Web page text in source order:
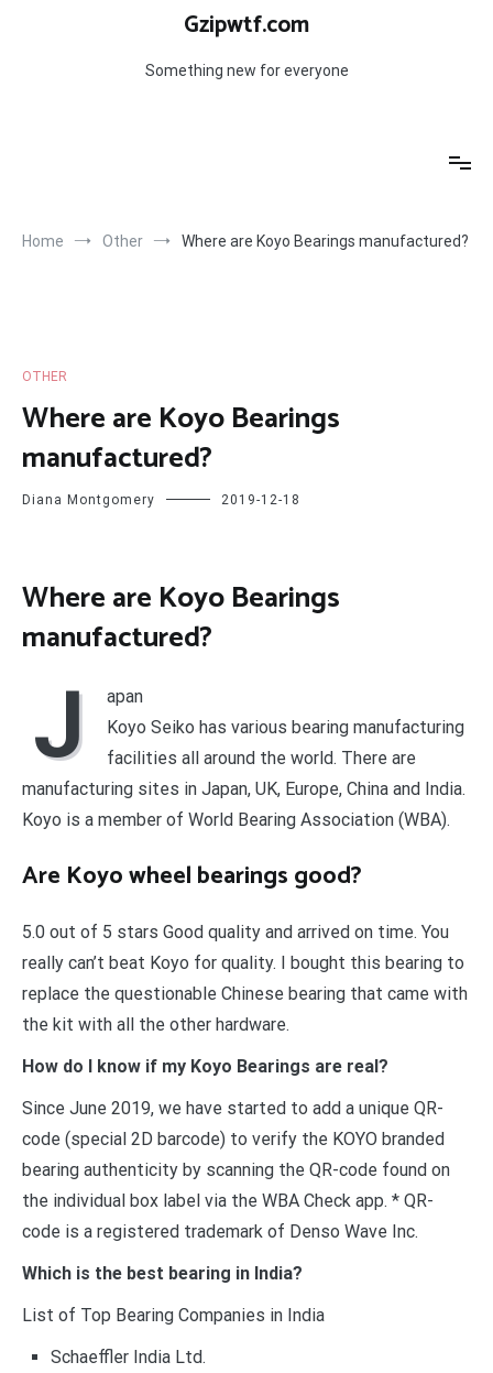
Gzipwtf.com
Something new for everyone
Home Other Where are Koyo Bearings manufactured?
OTHER
Where are Koyo Bearings
manufactured?
Diana Montgomery 2019-12-18
Where are Koyo Bearings
manufactured?
J
apan
Koyo Seiko has various bearing manufacturing
facilities all around the world. There are
manufacturing sites in Japan, UK, Europe, China and India.
Koyo is a member of World Bearing Association (WBA).
Are Koyo wheel bearings good?
5.0 out of 5 stars Good quality and arrived on time. You
really can’t beat Koyo for quality. I bought this bearing to
replace the questionable Chinese bearing that came with
the kit with all the other hardware.
How do I know if my Koyo Bearings are real?
Since June 2019, we have started to add a unique QR-
code (special 2D barcode) to verify the KOYO branded
bearing authenticity by scanning the QR-code found on
the individual box label via the WBA Check app. * QR-
code is a registered trademark of Denso Wave Inc.
Which is the best bearing in India?
List of Top Bearing Companies in India
Schaeffler India Ltd.